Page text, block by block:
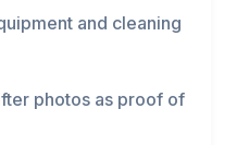
and cleaning
photos as proof of